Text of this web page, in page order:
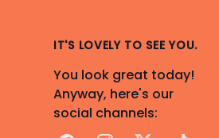
IT'S LOVELY TO SEE YOU.
You look great today!
Anyway, here's our
social channels: